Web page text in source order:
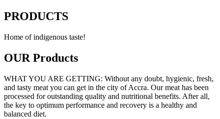
PRODUCTS
Home of indigenous taste!
OUR Products
WHAT YOU ARE GETTING: Without any doubt, hygienic, fresh,
and tasty meat you can get in the city of Accra. Our meat has been
processed for outstanding quality and nutritional benefits. After all,
the key to optimum performance and recovery is a healthy and
balanced diet.